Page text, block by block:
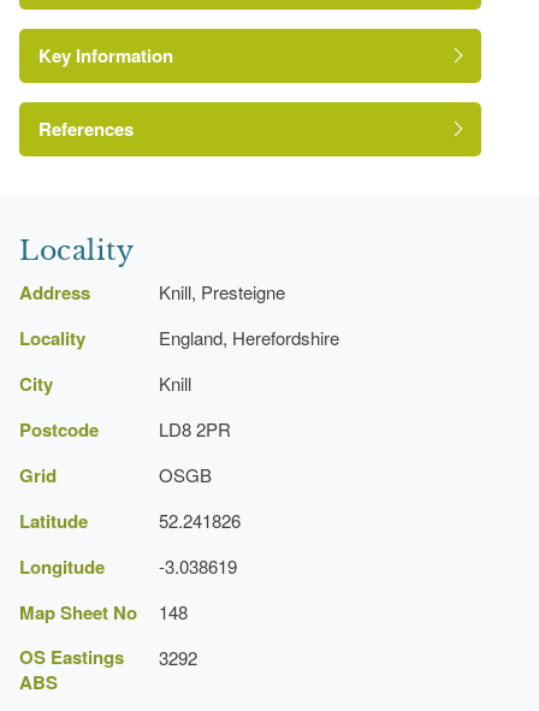
Kitchen Garden
Drive
Key Information
References
Herefordshire
Locality
Address Knill, Presteigne
Locality England, Herefordshire
City Knill
Postcode LD8 2PR
Grid OSGB
Latitude 52.241826
Longitude -3.038619
Map Sheet No 148
OS Eastings
ABS
3292